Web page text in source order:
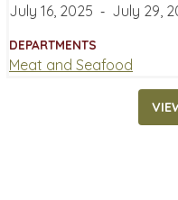
July 16, 2025 ‐ July 29,
DEPARTMENTS
Meat and Seafood